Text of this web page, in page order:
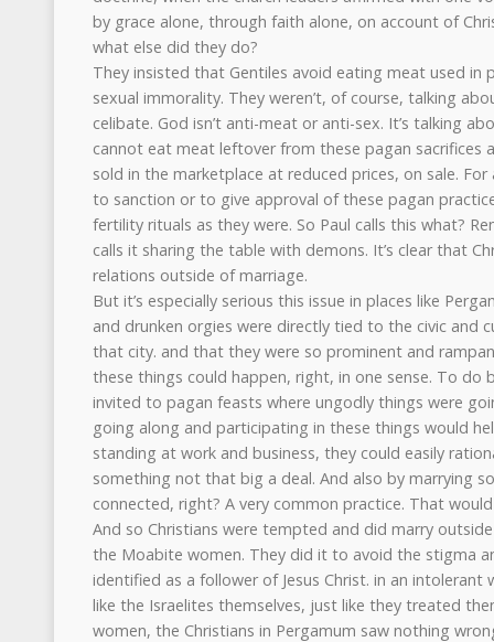
by grace alone, through faith alone, on account of
what else did they do?
They insisted that Gentiles avoid eating meat used in
sexual immorality. They weren’t, of course, talking
celibate. God isn’t anti-meat or anti-sex. It’s talking
cannot eat meat leftover from these pagan sacrifices
sold in the marketplace at reduced prices, on sale.
to sanction or to give approval of these pagan
fertility rituals as they were. So Paul calls this what?
calls it sharing the table with demons. It’s clear that
relations outside of marriage.
But it’s especially serious this issue in places like
and drunken orgies were directly tied to the civic and
that city. and that they were so prominent and
these things could happen, right, in one sense. To do
invited to pagan feasts where ungodly things were
going along and participating in these things would
standing at work and business, they could easily
something not that big a deal. And also by marrying
connected, right? A very common practice. That
And so Christians were tempted and did marry
the Moabite women. They did it to avoid the stigma
identified as a follower of Jesus Christ. in an intolerant
like the Israelites themselves, just like they treated
women, the Christians in Pergamum saw nothing